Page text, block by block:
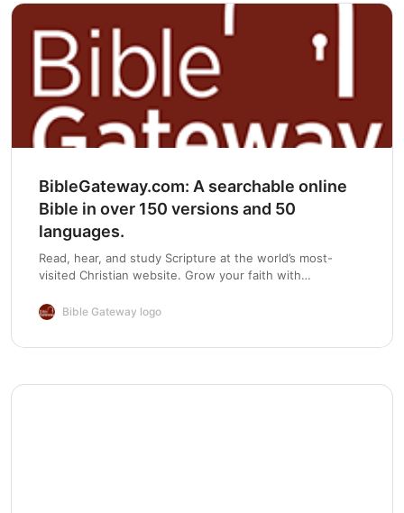
Chapter 14:
Chapter 15:
Chapter 16:
Chapter 17:
Chapter 18:
BibleGateway.com: A searchable online
Bible in over 150 versions and 50
languages.
Read, hear, and study Scripture at the world’s most-
visited Christian website. Grow your faith with
Bible Gateway logo